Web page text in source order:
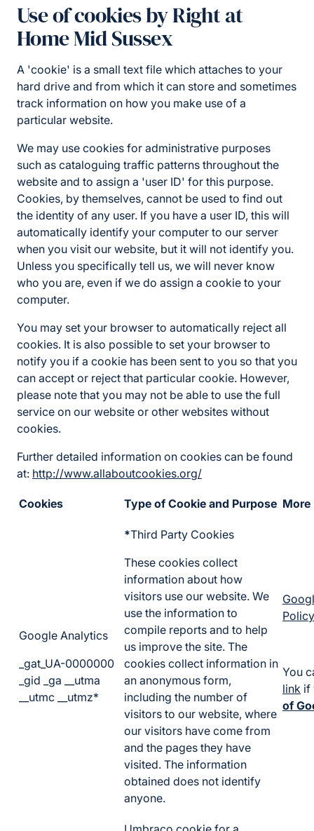
Use of cookies by Right at
Home Mid Sussex
A 'cookie' is a small text file which attaches to your
hard drive and from which it can store and sometimes
track information on how you make use of a
particular website.
We may use cookies for administrative purposes
such as cataloguing traffic patterns throughout the
website and to assign a 'user ID' for this purpose.
Cookies, by themselves, cannot be used to find out
the identity of any user. If you have a user ID, this will
automatically identify your computer to our server
when you visit our website, but it will not identify you.
Unless you specifically tell us, we will never know
who you are, even if we do assign a cookie to your
computer.
You may set your browser to automatically reject all
cookies. It is also possible to set your browser to
notify you if a cookie has been sent to you so that you
can accept or reject that particular cookie. However,
please note that you may not be able to use the full
service on our website or other websites without
cookies.
Further detailed information on cookies can be found
at: http://www.allaboutcookies.org/
Cookies Type of Cookie and Purpose
Google Analytics
_gat_UA-0000000
_gid _ga __utma
__utmc __utmz*
*Third Party Cookies
These cookies collect
information about how
visitors use our website. We
use the information to
compile reports and to help
us improve the site. The
cookies collect information in
an anonymous form,
including the number of
visitors to our website, where
our visitors have come from
and the pages they have
visited. The information
obtained does not identify
anyone.
Policy
You
link if
of